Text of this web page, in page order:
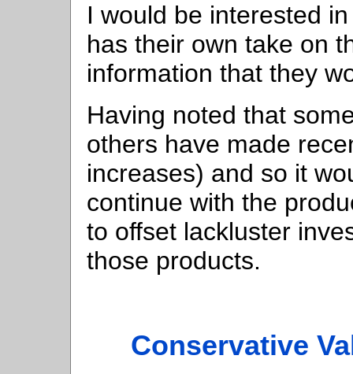
I would be interested
has their own take on
information that they
Having noted that
others have made
increases) and so it
continue with the
to offset lackluster
those products.
Conservative